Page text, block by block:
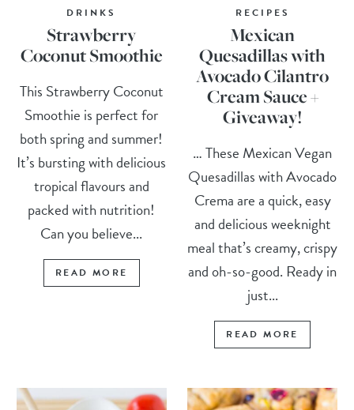
DRINKS
Strawberry
Coconut Smoothie
This Strawberry Coconut
Smoothie is perfect for
both spring and summer!
It’s bursting with delicious
tropical flavours and
packed with nutrition!
Can you believe...
READ MORE
RECIPES
Mexican
Quesadillas with
Avocado Cilantro
Cream Sauce +
Giveaway!
… These Mexican Vegan
Quesadillas with Avocado
Crema are a quick, easy
and delicious weeknight
meal that’s creamy, crispy
and oh-so-good. Ready in
just...
READ MORE